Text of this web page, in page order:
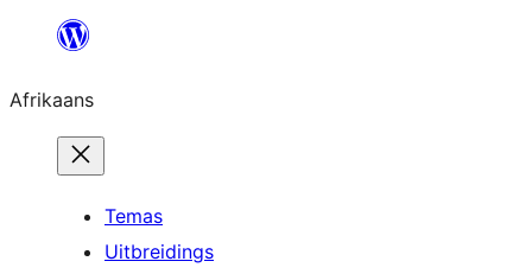
content
Afrikaans
Temas
Uitbreidings